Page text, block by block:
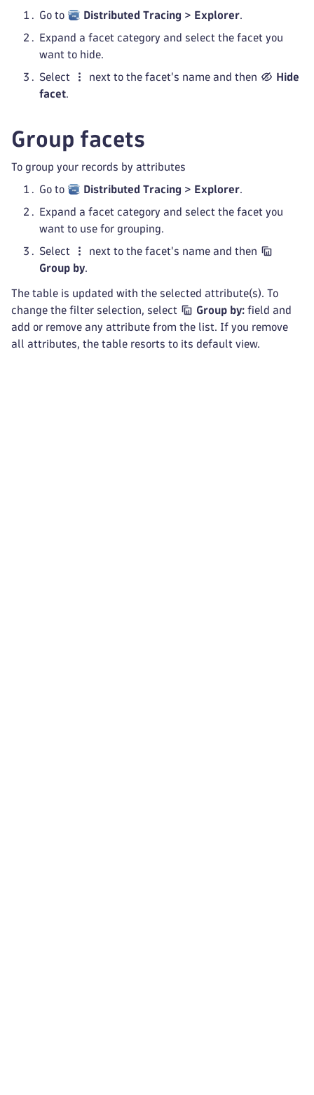
Go to Distributed Tracing > Explorer.
Expand a facet category and select the facet you
want to hide.
Select next to the facet's name and then
Hide
facet.
Group facets
To group your records by attributes
Go to Distributed Tracing > Explorer.
Expand a facet category and select the facet you
want to use for grouping.
Select
next to the facet's name and then
Group by.
The table is updated with the selected attribute(s). To
change the filter selection, select
Group by: field and
add or remove any attribute from the list. If you remove
all attributes, the table resorts to its default view.